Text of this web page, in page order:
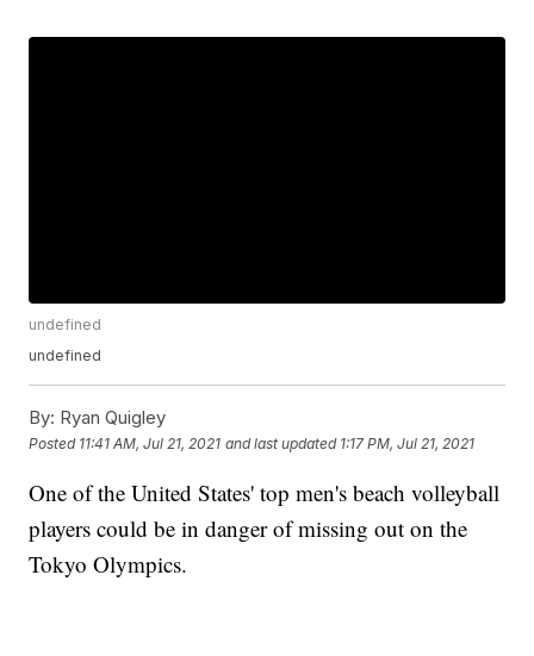
undefined
undefined
By: Ryan Quigley
Posted 11:41 AM, Jul 21, 2021 and last updated 1:17 PM, Jul 21, 2021
One of the United States' top men's beach volleyball
players could be in danger of missing out on the
Tokyo Olympics.